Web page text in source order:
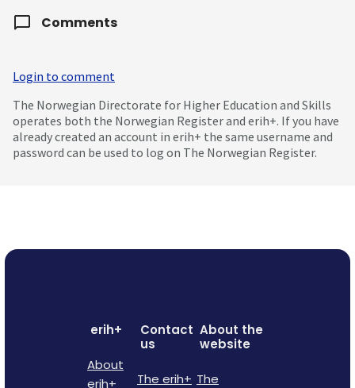
Comments
Login to comment
The Norwegian Directorate for Higher Education and Skills
operates both the Norwegian Register and erih+. If you have
already created an account in erih+ the same username and
password can be used to log on The Norwegian Register.
erih+
About
erih+
Contact
us
The erih+
About the
website
The